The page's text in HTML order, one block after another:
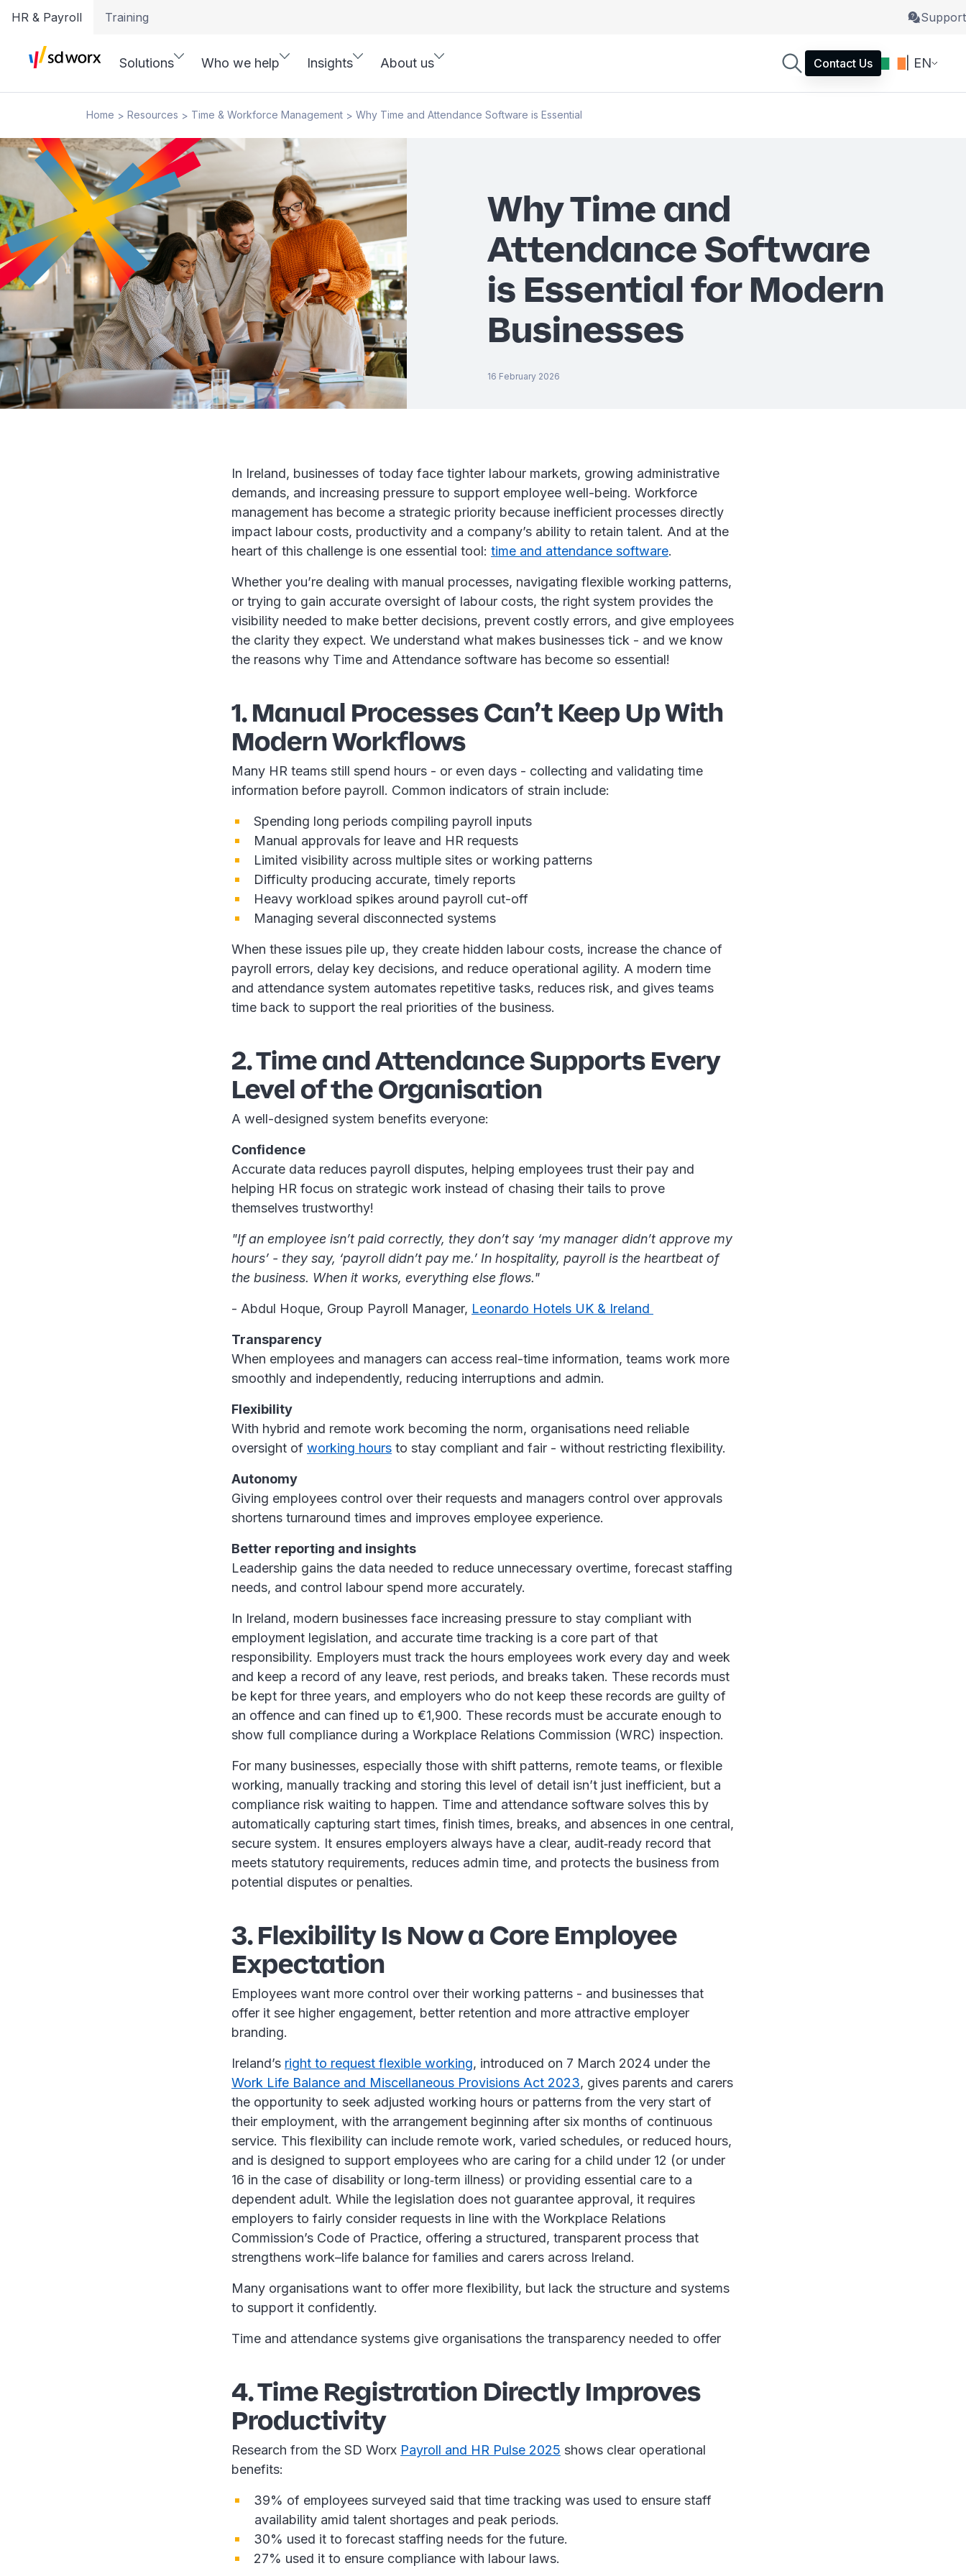
HR & Payroll Training Support
Solutions Who we help Insights About us Contact Us | EN
Home > Resources > Time & Workforce Management > Why Time and Attendance Software is Essential
Why Time and
Attendance Software
is Essential for Modern
Businesses
16 February 2026
In Ireland, businesses of today face tighter labour markets, growing administrative
demands, and increasing pressure to support employee well-being. Workforce
management has become a strategic priority because inefficient processes directly
impact labour costs, productivity and a company’s ability to retain talent. And at the
heart of this challenge is one essential tool: time and attendance software.
Whether you’re dealing with manual processes, navigating flexible working patterns,
or trying to gain accurate oversight of labour costs, the right system provides the
visibility needed to make better decisions, prevent costly errors, and give employees
the clarity they expect. We understand what makes businesses tick - and we know
the reasons why Time and Attendance software has become so essential!
1. Manual Processes Can’t Keep Up With
Modern Workflows
Many HR teams still spend hours - or even days - collecting and validating time
information before payroll. Common indicators of strain include:
Spending long periods compiling payroll inputs
Manual approvals for leave and HR requests
Limited visibility across multiple sites or working patterns
Difficulty producing accurate, timely reports
Heavy workload spikes around payroll cut-off
Managing several disconnected systems
When these issues pile up, they create hidden labour costs, increase the chance of
payroll errors, delay key decisions, and reduce operational agility. A modern time
and attendance system automates repetitive tasks, reduces risk, and gives teams
time back to support the real priorities of the business.
2. Time and Attendance Supports Every
Level of the Organisation
A well-designed system benefits everyone:
Confidence
Accurate data reduces payroll disputes, helping employees trust their pay and
helping HR focus on strategic work instead of chasing their tails to prove
themselves trustworthy!
"If an employee isn’t paid correctly, they don’t say ‘my manager didn’t approve my
hours’ - they say, ‘payroll didn’t pay me.’ In hospitality, payroll is the heartbeat of
the business. When it works, everything else flows."
- Abdul Hoque, Group Payroll Manager, Leonardo Hotels UK & Ireland
Transparency
When employees and managers can access real-time information, teams work more
smoothly and independently, reducing interruptions and admin.
Flexibility
With hybrid and remote work becoming the norm, organisations need reliable
oversight of working hours to stay compliant and fair - without restricting flexibility.
Autonomy
Giving employees control over their requests and managers control over approvals
shortens turnaround times and improves employee experience.
Better reporting and insights
Leadership gains the data needed to reduce unnecessary overtime, forecast staffing
needs, and control labour spend more accurately.
In Ireland, modern businesses face increasing pressure to stay compliant with
employment legislation, and accurate time tracking is a core part of that
responsibility. Employers must track the hours employees work every day and week
and keep a record of any leave, rest periods, and breaks taken. These records must
be kept for three years, and employers who do not keep these records are guilty of
an offence and can fined up to €1,900. These records must be accurate enough to
show full compliance during a Workplace Relations Commission (WRC) inspection.
For many businesses, especially those with shift patterns, remote teams, or flexible
working, manually tracking and storing this level of detail isn’t just inefficient, but a
compliance risk waiting to happen. Time and attendance software solves this by
automatically capturing start times, finish times, breaks, and absences in one central,
secure system. It ensures employers always have a clear, audit‑ready record that
meets statutory requirements, reduces admin time, and protects the business from
potential disputes or penalties.
3. Flexibility Is Now a Core Employee
Expectation
Employees want more control over their working patterns - and businesses that
offer it see higher engagement, better retention and more attractive employer
branding.
Ireland’s right to request flexible working, introduced on 7 March 2024 under the
Work Life Balance and Miscellaneous Provisions Act 2023, gives parents and carers
the opportunity to seek adjusted working hours or patterns from the very start of
their employment, with the arrangement beginning after six months of continuous
service. This flexibility can include remote work, varied schedules, or reduced hours,
and is designed to support employees who are caring for a child under 12 (or under
16 in the case of disability or long‑term illness) or providing essential care to a
dependent adult. While the legislation does not guarantee approval, it requires
employers to fairly consider requests in line with the Workplace Relations
Commission’s Code of Practice, offering a structured, transparent process that
strengthens work–life balance for families and carers across Ireland.
Many organisations want to offer more flexibility, but lack the structure and systems
to support it confidently.
Time and attendance systems give organisations the transparency needed to offer
4. Time Registration Directly Improves
Productivity
Research from the SD Worx Payroll and HR Pulse 2025 shows clear operational
benefits:
39% of employees surveyed said that time tracking was used to ensure staff
availability amid talent shortages and peak periods.
30% used it to forecast staffing needs for the future.
27% used it to ensure compliance with labour laws.